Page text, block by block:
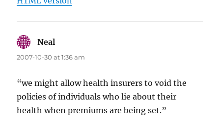
Neal
2007-10-30 at 1:36 am
“we might allow health insurers to void the
policies of individuals who lie about their
health when premiums are being set.”